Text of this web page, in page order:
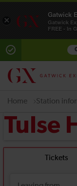
Home Station
Tulse
×
Gatwick
Gatwick
FREE - In